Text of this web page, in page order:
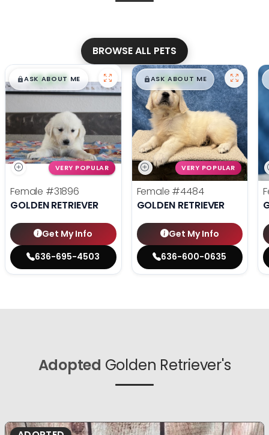
BROWSE ALL PETS
$█,█99
ASK ABOUT ME
VERY POPULAR
Female #31896
GOLDEN RETRIEVER
Get My Info
636-695-4503
$█,█99
ASK ABOUT ME
VERY POPULAR
Female #4484
GOLDEN RETRIEVER
Get My Info
636-600-0635
Adopted Golden Retriever's